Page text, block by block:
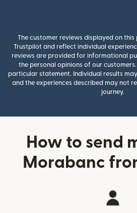
The customer reviews displayed on
Trustpilot and reflect individual
reviews are provided for informational
the personal opinions of our
particular statement. Individual results
and the experiences described may not
journey.
How to send
Morabanc